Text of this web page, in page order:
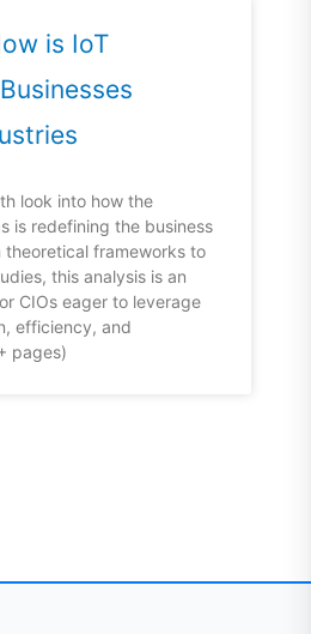
is IoT
look into how the
is redefining the business
theoretical frameworks to
this analysis is an
CIOs eager to leverage
efficiency, and
pages)